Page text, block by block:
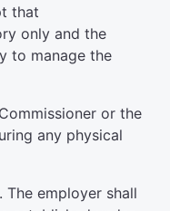
that
only and the
to manage the
or the
any physical
employer shall